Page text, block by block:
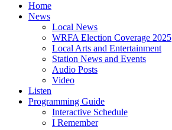
Home
News
Local News
WRFA Election Coverage 2025
Local Arts and Entertainment
Station News and Events
Audio Posts
Video
Listen
Programming Guide
Interactive Schedule
I Remember